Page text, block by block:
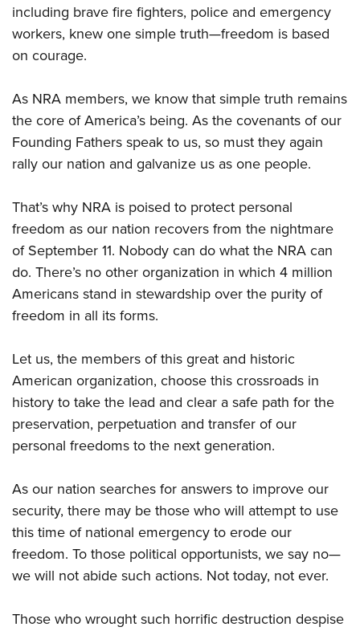
including brave fire fighters, police and emergency
workers, knew one simple truth—freedom is based
on courage.
As NRA members, we know that simple truth remains
the core of America’s being. As the covenants of our
Founding Fathers speak to us, so must they again
rally our nation and galvanize us as one people.
That’s why NRA is poised to protect personal
freedom as our nation recovers from the nightmare
of September 11. Nobody can do what the NRA can
do. There’s no other organization in which 4 million
Americans stand in stewardship over the purity of
freedom in all its forms.
Let us, the members of this great and historic
American organization, choose this crossroads in
history to take the lead and clear a safe path for the
preservation, perpetuation and transfer of our
personal freedoms to the next generation.
As our nation searches for answers to improve our
security, there may be those who will attempt to use
this time of national emergency to erode our
freedom. To those political opportunists, we say no—
we will not abide such actions. Not today, not ever.
Those who wrought such horrific destruction despise